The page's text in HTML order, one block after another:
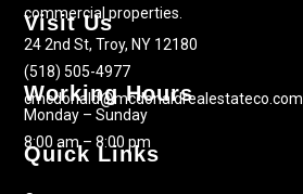
commercial properties.
Visit Us
24 2nd St, Troy, NY 12180
(518) 505-4977
cmcdonald@mcdonaldrealestateco.com
Working Hours
Monday – Sunday
8:00 am – 8:00 pm
Quick Links